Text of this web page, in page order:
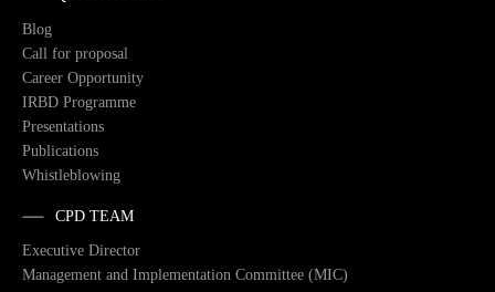
Blog
Call for proposal
Career Opportunity
IRBD Programme
Presentations
Publications
Whistleblowing
CPD TEAM
Executive Director
Management and Implementation Committee (MIC)